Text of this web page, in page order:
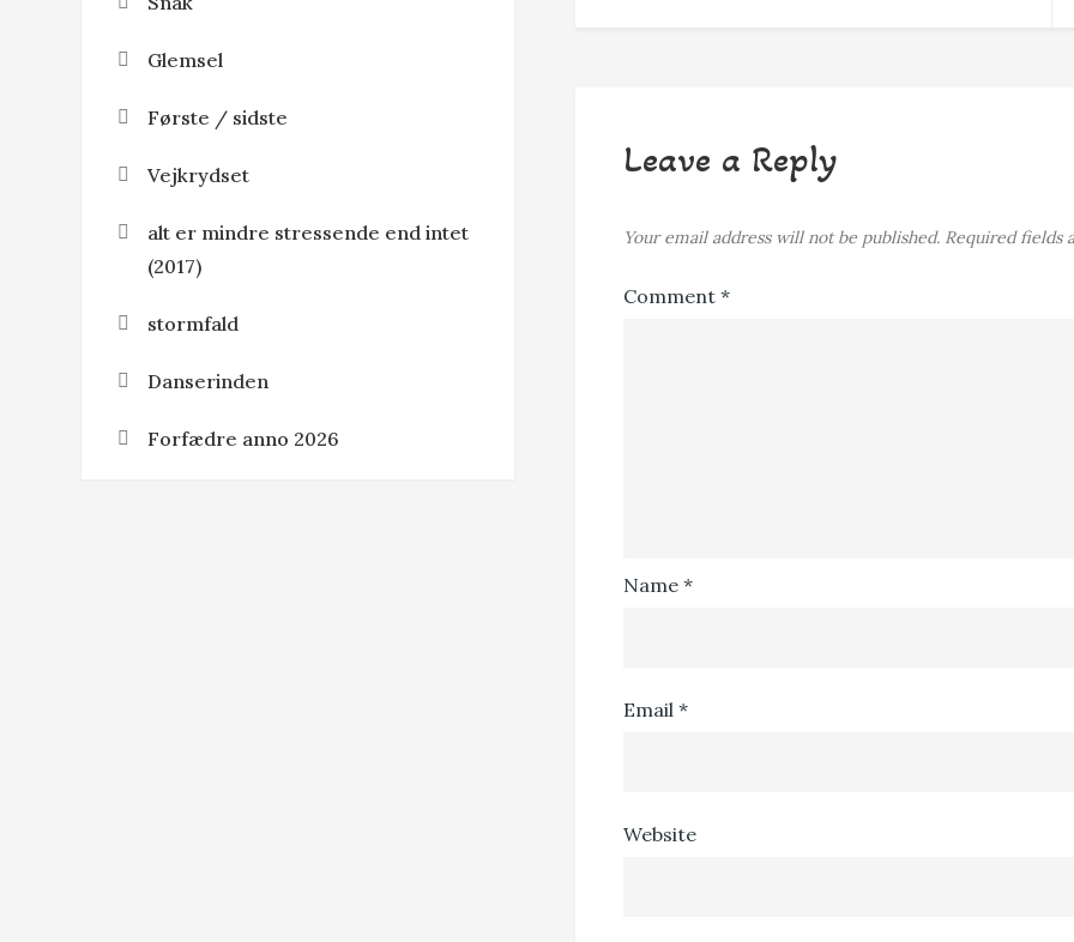
Leave a Reply
Your email address will not be published. Required fields
Comment*
Name*
Email*
Website
Glemsel
Første / sidste
Vejkrydset
alt er mindre stressende end intet
(2017)
stormfald
Danserinden
Forfædre anno 2026